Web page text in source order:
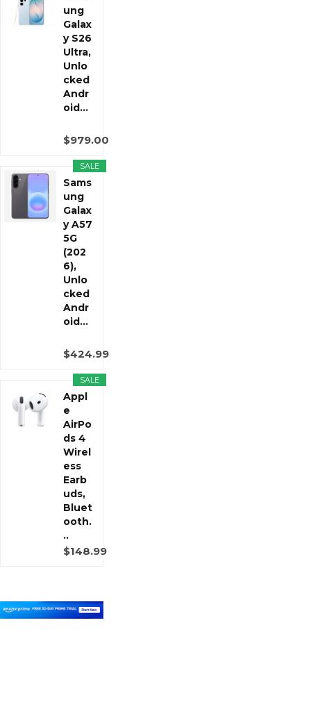
ung
Galax
y S26
Ultra,
Unlo
cked
Andr
oid...
$979.00
SALE
Sams
ung
Galax
y A57
5G
(202
6),
Unlo
cked
Andr
oid...
$424.99
SALE
Appl
e
AirPo
ds 4
Wirel
ess
Earb
uds,
Bluet
ooth.
..
$148.99